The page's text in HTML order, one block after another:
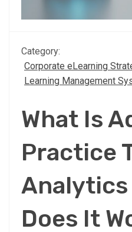
Category:
Corporate eLearning
Learning Management
What Is
Practice
Analytics
Does It